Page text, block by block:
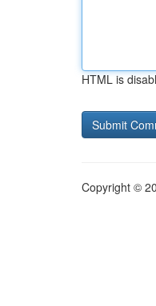
HTML is
Copyright ©